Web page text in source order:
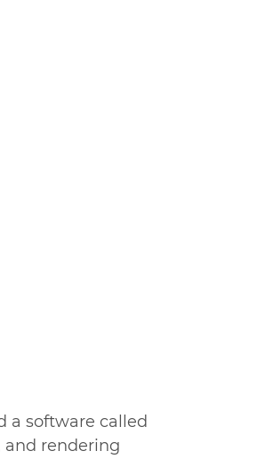
a software called
and rendering